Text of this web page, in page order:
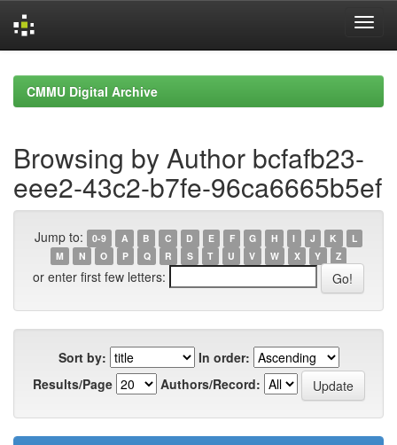
navigationCMMU Digital Archive
Browsing by Author bcfafb23-
eee2-43c2-b7fe-96ca6665b5ef
Jump to: 0-9 A B C D E F G H I J K
L
M
N O P Q R S T U V W X Y Z
or enter first few letters:
Sort by:
In order:
Results/Page
Authors/Record: